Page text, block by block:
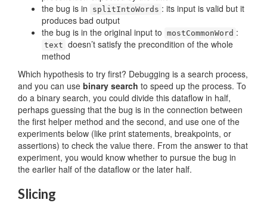
the bug is in
splitIntoWords : its input is valid but it
produces bad output
the bug is in the original input to mostCommonWord :
text doesn’t satisfy the precondition of the whole
method
Which hypothesis to try first? Debugging is a search process,
and you can use binary search to speed up the process. To
do a binary search, you could divide this dataflow in half,
perhaps guessing that the bug is in the connection between
the first helper method and the second, and use one of the
experiments below (like print statements, breakpoints, or
assertions) to check the value there. From the answer to that
experiment, you would know whether to pursue the bug in
the earlier half of the dataflow or the later half.
Slicing